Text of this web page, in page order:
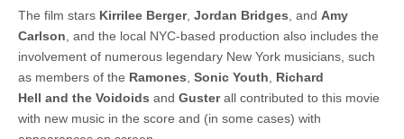
The film stars Kirrilee Berger, Jordan Bridges, and Amy
Carlson, and the local NYC-based production also includes the
involvement of numerous legendary New York musicians, such
as members of the Ramones, Sonic Youth, Richard
Hell and the Voidoids and Gusterall contributed to this movie
with new music in the score and (in some cases) with